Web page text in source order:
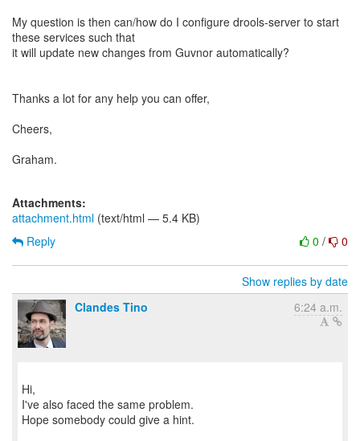
My question is then can/how do I configure drools-server to start
these services such that
it will update new changes from Guvnor automatically?
Thanks a lot for any help you can offer,
Cheers,
Graham.
Attachments:
attachment.html (text/html — 5.4 KB)
0 / 0
Reply
Show replies by date
Clandes Tino
6:24 a.m.
Hi,
I've also faced the same problem.
Hope somebody could give a hint.